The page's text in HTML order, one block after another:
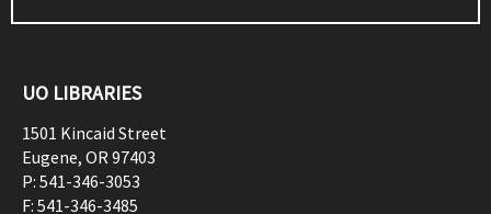
UO LIBRARIES
1501 Kincaid Street
Eugene, OR97403
P: 541-346-3053
F: 541-346-3485